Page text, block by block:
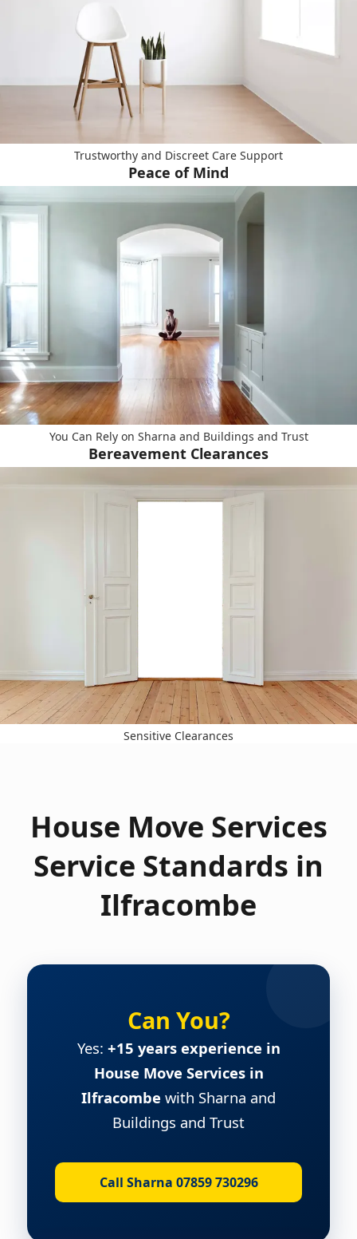
Trustworthy and Discreet Care Support
Peace of Mind
You Can Rely on Sharna and Buildings and Trust
Bereavement Clearances
Sensitive Clearances
House Move Services
Service Standards in
Ilfracombe
Can You?
Yes: +15 years experience in
House Move Services in
Ilfracombe with Sharna and
Buildings and Trust
Call Sharna 07859 730296